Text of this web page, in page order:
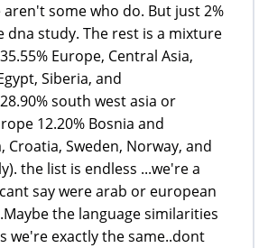
some who do. But just 2%
dna study. The rest is a mixture
Europe, Central Asia,
Siberia, and
south west asia or
12.20% Bosnia and
Croatia, Sweden, Norway, and
the list is endless ...we're a
say were arab or european
the language similarities
we're exactly the same..dont